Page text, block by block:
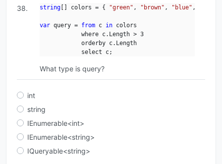
38. string [] colors = { "green" , "brown" , "blue" ,
var query = from c in colors
            where c.Length > 3
            orderby c.Length
            select c;
What type is query?
int
string
IEnumerable<int>
IEnumerable<string>
IQueryable<string>